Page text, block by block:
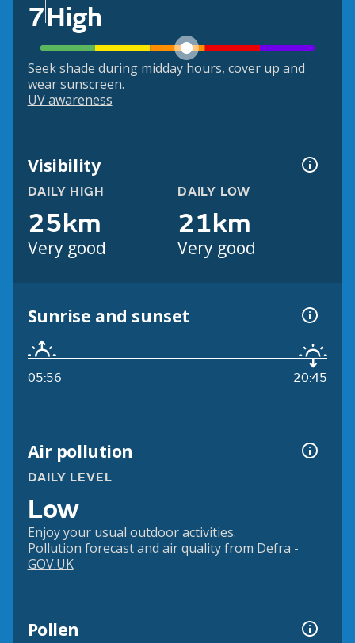
7High
Seek shade during midday hours, cover up and
wear sunscreen.
UV awareness
Visibility
DAILY HIGH
25km
Very good
DAILY LOW
21km
Very good
Sunrise and sunset
05:56 20:45
Air pollution
DAILY LEVEL
Low
Enjoy your usual outdoor activities.
Pollution forecast and air quality from Defra -
GOV.UK
Pollen